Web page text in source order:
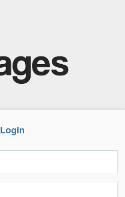
Login